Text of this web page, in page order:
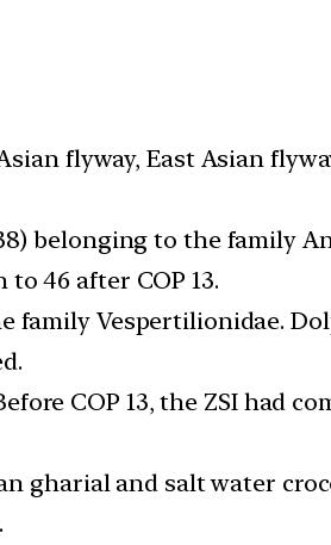
flyway, East Asian
belonging to the family
46 after COP 13.
Vespertilionidae.
COP 13, the ZSI had
gharial and salt water